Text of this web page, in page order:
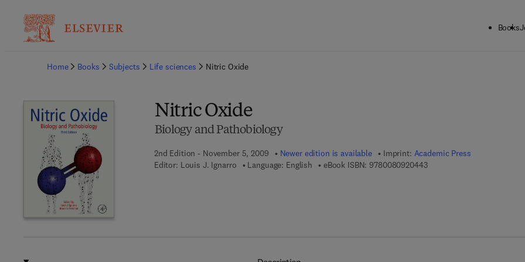
Books
Home
Books Subjects Life sciences Nitric Oxide
Nitric Oxide
Biology and Pathobiology
2nd Edition - November 5, 2009 Newer edition is available Imprint: Academic Press
Editor: Louis J. Ignarro Language: English eBook ISBN: 97800809204439 7 8 - 0 - 0 8 - 0 9 2 0 4 4 -